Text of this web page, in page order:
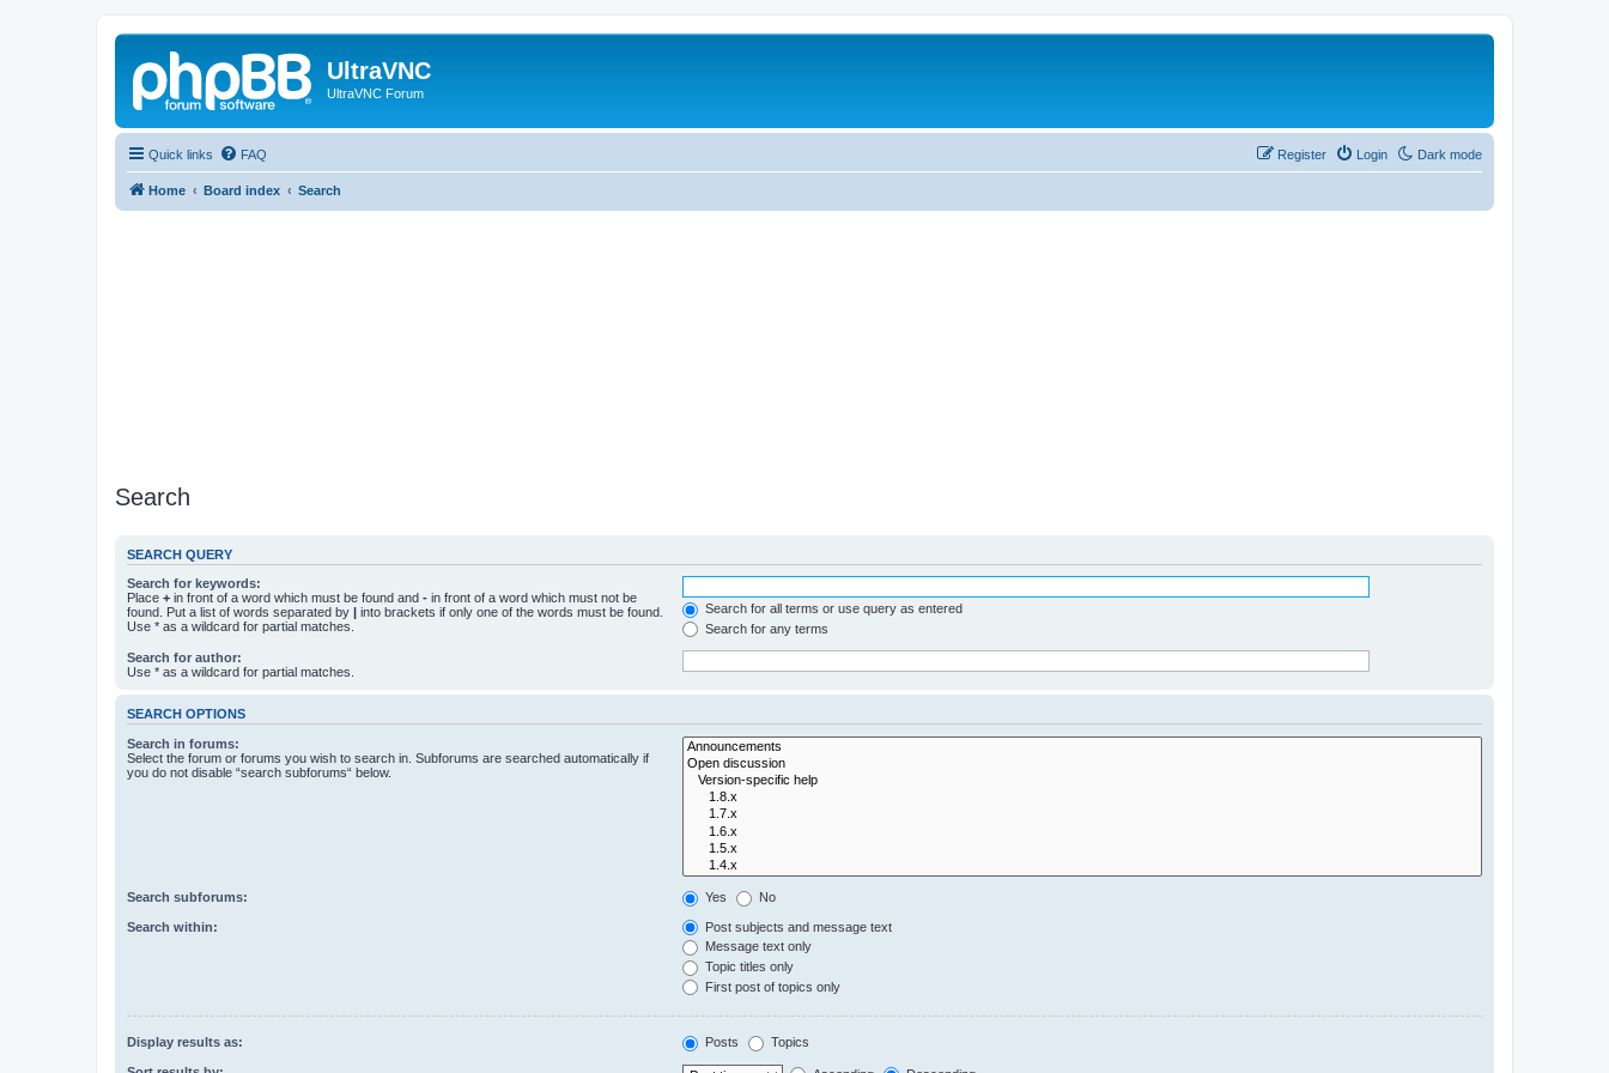
UltraVNC
UltraVNC Forum
Quick links Dark mode
FAQ Login
Register
Home Board index Search
Search
SEARCH QUERY
Search for keywords:
Place + in front of a word which must be found and - in front of a word which must not be
found. Put a list of words separated by | into brackets if only one of the words must be found.
Use * as a wildcard for partial matches.
Search for all terms or use query as entered
Search for any terms
Search for author:
Use * as a wildcard for partial matches.
SEARCH OPTIONS
Search in forums:
Select the forum or forums you wish to search in. Subforums are searched automatically if
you do not disable “search subforums“ below.
Search subforums: Yes No
Search within:
Post subjects and message text
Message text only
Topic titles only
First post of topics only
Display results as: Posts Topics